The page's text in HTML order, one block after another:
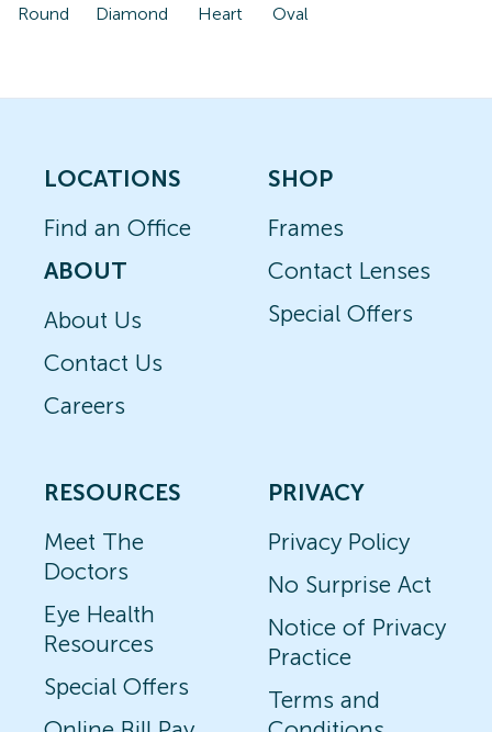
Round Diamond Heart Oval
LOCATIONS
Find an Office
ABOUT
About Us
Contact Us
Careers
SHOP
Frames
Contact Lenses
Special Offers
RESOURCES
Meet The
Doctors
Eye Health
Resources
Special Offers
PRIVACY
Privacy Policy
No Surprise Act
Notice of Privacy
Practice
Terms and